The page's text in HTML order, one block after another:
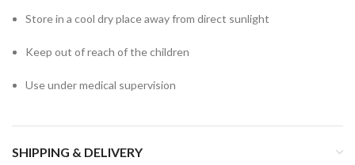
Store in a cool dry place away from direct sunlight
Keep out of reach of the children
Use under medical supervision
SHIPPING & DELIVERY